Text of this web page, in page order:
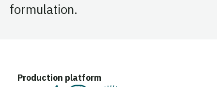
formulation.
Production platform